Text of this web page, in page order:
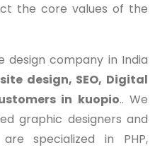
the core values of the
design company in India
design, SEO, Digital
in kuopio.. We
graphic designers and
specialized in PHP,